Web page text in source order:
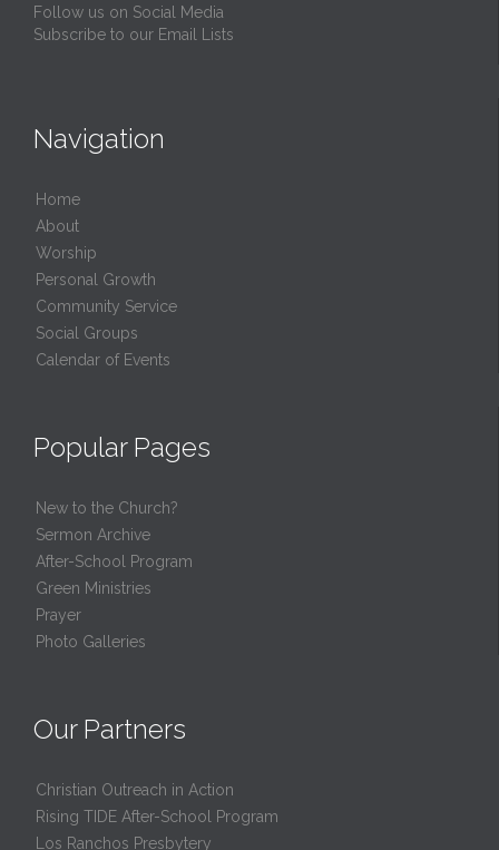
Follow us on Social Media
Subscribe to our Email Lists
Navigation
Home
About
Worship
Personal Growth
Community Service
Social Groups
Calendar of Events
Popular Pages
New to the Church?
Sermon Archive
After-School Program
Green Ministries
Prayer
Photo Galleries
Our Partners
Christian Outreach in Action
Rising TIDE After-School Program
Los Ranchos Presbytery